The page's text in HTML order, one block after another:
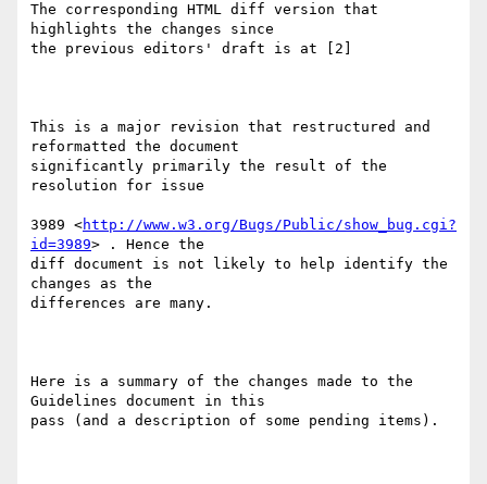
The corresponding HTML diff version that
highlights the changes since
the previous editors' draft is at [2]
This is a major revision that restructured and
reformatted the document
significantly primarily the result of the
resolution for issue
3989 <http://www.w3.org/Bugs/Public/show_bug.cgi?
id=3989> . Hence the
diff document is not likely to help identify the
changes as the
differences are many.
Here is a summary of the changes made to the
Guidelines document in this
pass (and a description of some pending items).